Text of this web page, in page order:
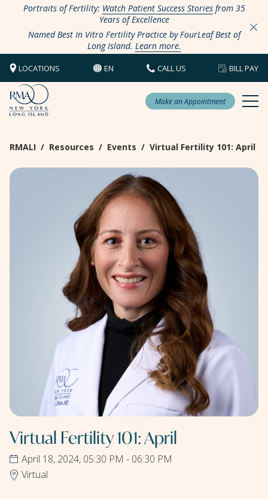
Portraits of Fertility: Watch Patient Success Storiesfrom 35
Years of Excellence
Named Best In Vitro Fertility Practice by FourLeaf Best of
Long Island. Learn more.
LOCATIONS EN CALL US BILL PAY
Make an Appointment
RMALI / Resources / Events / Virtual Fertility 101: April
Virtual Fertility 101: April
April 18, 2024, 05:30 PM - 06:30 PM
Virtual